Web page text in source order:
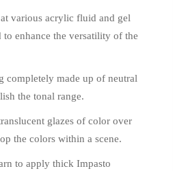
various acrylic fluid and gel
to enhance the versatility of the
completely made up of neutral
the tonal range.
glazes of color over
the colors within a scene.
to apply thick Impasto